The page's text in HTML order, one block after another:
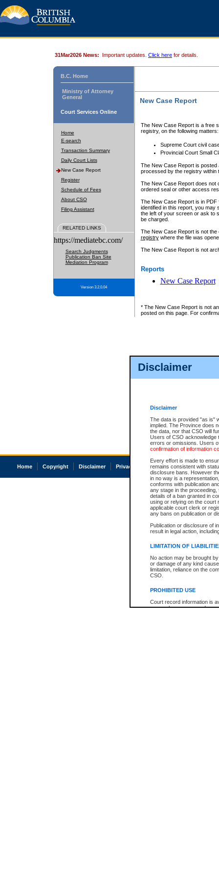
Disclaimer
Disclaimer
The data is provided "as is"
implied. The Province does
the data, nor that CSO will
Users of CSO acknowledge
errors or omissions. Users
confirmation of information
Every effort is made to
remains consistent with
disclosure bans. However
in no way is a
conforms with publication
any stage in the
details of a ban granted in
using or relying on the court
applicable court clerk or
any bans on publication or
Publication or disclosure of
result in legal action,
LIMITATION OF
No action may be brought
or damage of any kind
limitation, reliance on the
CSO.
PROHIBITED USE
Court record information is
research purposes and may
31Mar2026 News: Important updates. Click here for details.
B.C. Home
Ministry of Attorney
General
Court Services Online
Home
E-search
Transaction Summary
Daily Court Lists
New Case Report
Register
Schedule of Fees
About CSO
Filing Assistant
RELATED LINKS
https://mediatebc.com/
Search Judgments
Publication Ban Site
Mediation Program
Version 3.2.0.04
New Case Report
The New Case Report is a free
registry, on the following matters:
Supreme Court civil
Provincial Court Small
The New Case Report is posted
processed by the registry within
The New Case Report does not
ordered seal or other access
The New Case Report is in
identified in this report, you may
the left of your screen or ask to
be charged.
The New Case Report is not
registrywhere the file was
The New Case Report is not
Reports
New Case Report
* The New Case Report is not
posted on this page. For
Home Copyright Disclaimer Privacy Accessibility